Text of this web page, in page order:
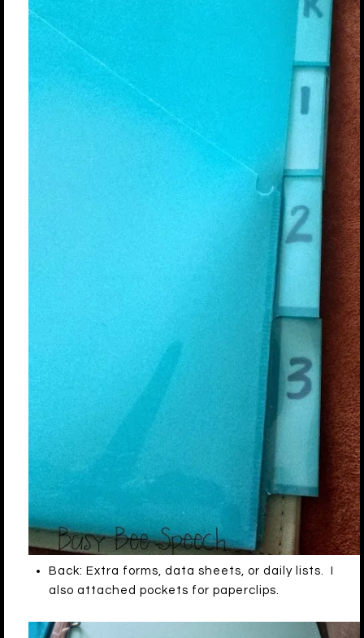
Back: Extra forms, data sheets, or daily lists. I
also attached pockets for paperclips.